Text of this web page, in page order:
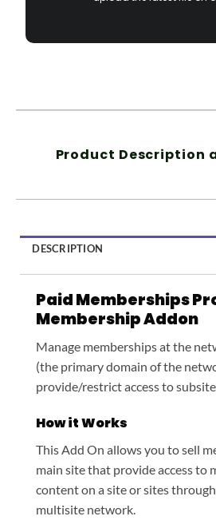
Product Description
DESCRIPTION
Paid Memberships
Membership Addon
Manage memberships at the
(the primary domain of the
provide/restrict access to
How it Works
This Add On allows you to sell
main site that provide access to
content on a site or sites
multisite network.